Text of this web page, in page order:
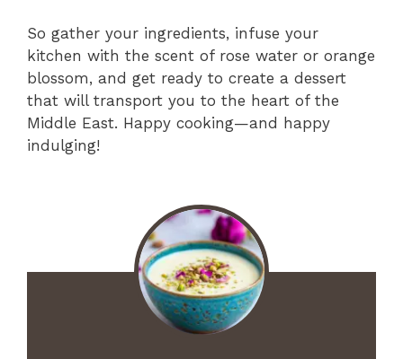
So gather your ingredients, infuse your
kitchen with the scent of rose water or orange
blossom, and get ready to create a dessert
that will transport you to the heart of the
Middle East. Happy cooking—and happy
indulging!